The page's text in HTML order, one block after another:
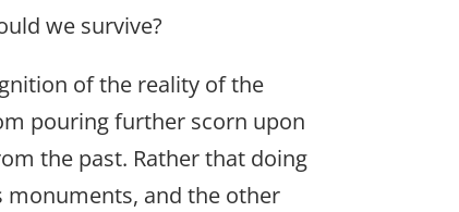
we survive?
of the reality of the
pouring further scorn upon
the past. Rather that doing
and the other